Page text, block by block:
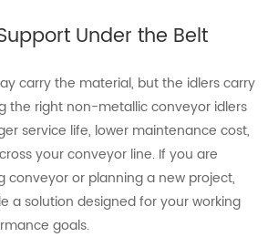
Under the Belt
carry the material, but the idlers carry
the right non-metallic conveyor idlers
service life, lower maintenance cost,
your conveyor line. If you are
conveyor or planning a new project,
a solution designed for your working
goals.